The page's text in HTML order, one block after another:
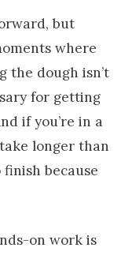
but
where
the dough isn’t
for getting
if you’re in a
longer than
because
on work is